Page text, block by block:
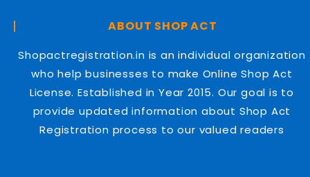
ABOUT SHOP ACT
Shopactregistration.in is an individual organization
who help businesses to make Online Shop Act
License. Established in Year 2015. Our goal is to
provide updated information about Shop Act
Registration process to our valued readers